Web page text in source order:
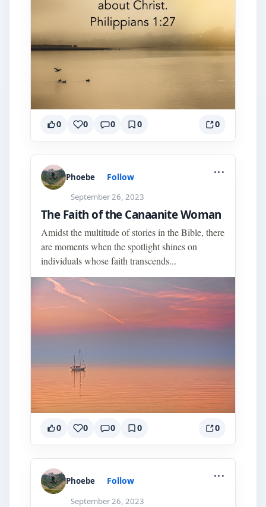
0 0 0 0 0
Phoebe Follow
September 26, 2023
...
The Faith of the Canaanite Woman
Amidst the multitude of stories in the Bible, there
are moments when the spotlight shines on
individuals whose faith transcends...
0 0 0 0 0
Phoebe Follow
September 26, 2023
...